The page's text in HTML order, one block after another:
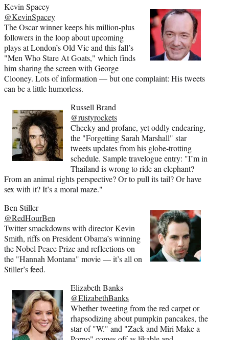
Kevin Spacey
@KevinSpacey
The Oscar winner keeps his million-plus
followers in the loop about upcoming
plays at London’s Old Vic and this fall’s
"Men Who Stare At Goats," which finds
him sharing the screen with George
Clooney. Lots of information — but one complaint: His tweets
can be a little humorless.
Russell Brand
@rustyrockets
Cheeky and profane, yet oddly endearing,
the "Forgetting Sarah Marshall" star
tweets updates from his globe-trotting
schedule. Sample travelogue entry: "I’m in
Thailand is wrong to ride an elephant?
From an animal rights perspective? Or to pull its tail? Or have
sex with it? It’s a moral maze."
Ben Stiller
@RedHourBen
Twitter smackdowns with director Kevin
Smith, riffs on President Obama’s winning
the Nobel Peace Prize and reflections on
the "Hannah Montana" movie — it’s all on
Stiller’s feed.
Elizabeth Banks
@ElizabethBanks
Whether tweeting from the red carpet or
rhapsodizing about pumpkin pancakes, the
star of "W." and "Zack and Miri Make a